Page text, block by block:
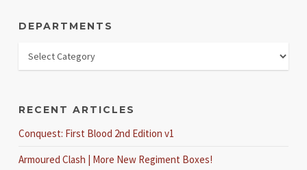
DEPARTMENTS
RECENT ARTICLES
Conquest: First Blood 2nd Edition v1
Armoured Clash | More New Regiment Boxes!